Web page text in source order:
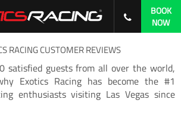
BOOK
NOW
RACING CUSTOMER REVIEWS
satisfied guests from all over the world,
Exotics Racing has become the #1
enthusiasts visiting Las Vegas since